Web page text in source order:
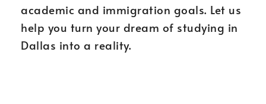
academic and immigration goals. Let us
help you turn your dream of studying in
Dallas into a reality.